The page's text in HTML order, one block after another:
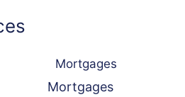
Mortgages